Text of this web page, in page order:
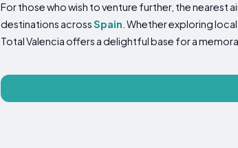
For those who wish to venture further, the nearest
destinations acrossSpain . Whether exploring
Total Valencia offers a delightful base for a